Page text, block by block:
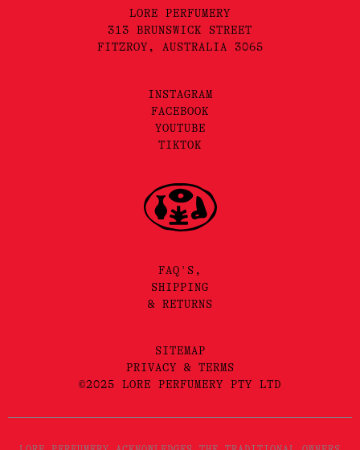
LORE PERFUMERY
313 BRUNSWICK STREET
FITZROY, AUSTRALIA 3065
INSTAGRAM
FACEBOOK
YOUTUBE
TIKTOK
FAQ'S,
SHIPPING
& RETURNS
SITEMAP
PRIVACY & TERMS
©2025 LORE PERFUMERY PTY LTD